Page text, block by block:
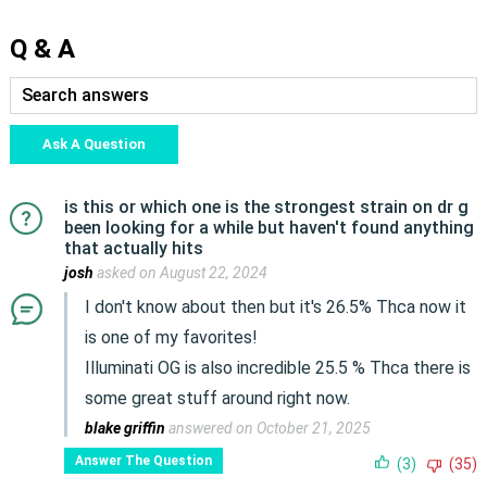
Q & A
Ask A Question
is this or which one is the strongest strain on dr g
been looking for a while but haven't found anything
that actually hits
josh asked on August 22, 2024
I don't know about then but it's 26.5% Thca now it
is one of my favorites!
Illuminati OG is also incredible 25.5 % Thca there is
some great stuff around right now.
blake griffin answered on October 21, 2025
Answer The Question (3) (35)